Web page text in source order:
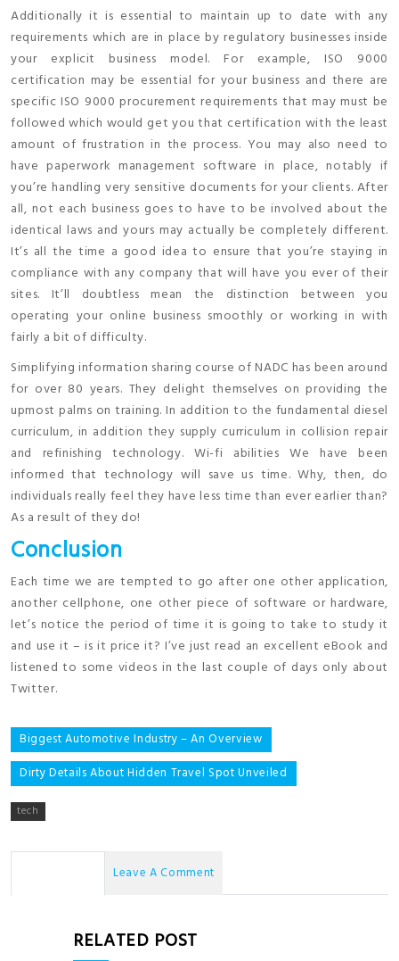
Additionally it is essential to maintain up to date with any
requirements which are in place by regulatory businesses inside
your explicit business model. For example, ISO 9000
certification may be essential for your business and there are
specific ISO 9000 procurement requirements that may must be
followed which would get you that certification with the least
amount of frustration in the process. You may also need to
have paperwork management software in place, notably if
you’re handling very sensitive documents for your clients. After
all, not each business goes to have to be involved about the
identical laws and yours may actually be completely different.
It’s all the time a good idea to ensure that you’re staying in
compliance with any company that will have you ever of their
sites. It’ll doubtless mean the distinction between you
operating your online business smoothly or working in with
fairly a bit of difficulty.
Simplifying information sharing course of NADC has been around
for over 80 years. They delight themselves on providing the
upmost palms on training. In addition to the fundamental diesel
curriculum, in addition they supply curriculum in collision repair
and refinishing technology. Wi-fi abilities We have been
informed that technology will save us time. Why, then, do
individuals really feel they have less time than ever earlier than?
As a result of they do!
Conclusion
Each time we are tempted to go after one other application,
another cellphone, one other piece of software or hardware,
let’s notice the period of time it is going to take to study it
and use it – is it price it? I’ve just read an excellent eBook and
listened to some videos in the last couple of days only about
Twitter.
Post
navigation
Biggest Automotive Industry – An Overview
Dirty Details About Hidden Travel Spot Unveiled
tech
Leave A Comment
RELATED POST